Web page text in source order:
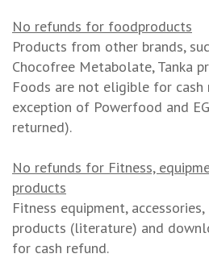
No refunds for foodproducts
Products from other brands,
Chocofree Metabolate, Tanka
Foods are not eligible for
exception of Powerfood and
returned).
No refunds for Fitness,
products
Fitness equipment,
products (literature) and
for cash refund.